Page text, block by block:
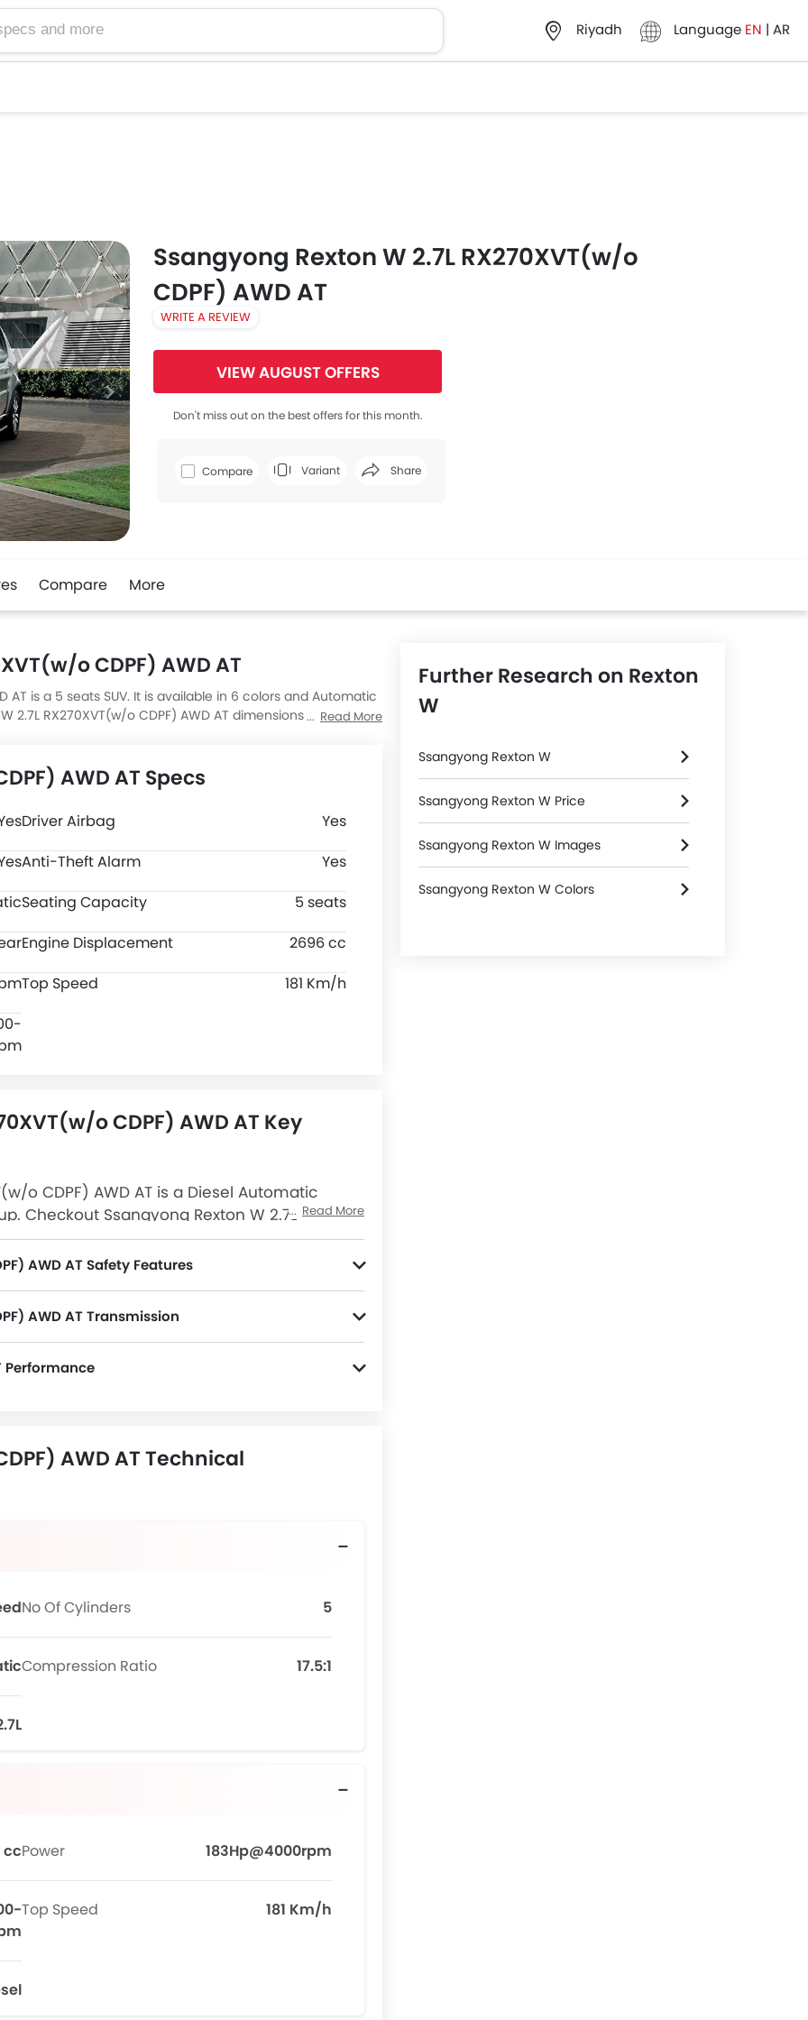
Riyadh Language EN | AR
Ssangyong Rexton W 2.7L RX270XVT(w/o
CDPF) AWD AT
WRITE A REVIEW
VIEW AUGUST OFFERS
Don't miss out on the best offers for this month.
Compare Variant Share
Facebook
Compare More
o CDPF) AWD AT
AT is a 5 seats SUV. It is available in 6 colors and Automatic
RX270XVT(w/o CDPF) AWD AT dimensions is 4755 MM
Read More
AWD AT Specs
Driver Airbag
Yes
Anti-Theft Alarm
Yes
Seating Capacity
5 seats
Engine Displacement
2696 cc
Top Speed
181 Km/h
o CDPF) AWD AT Key
o CDPF) AWD AT is a Diesel Automatic
Checkout Ssangyong Rexton W 2.7L
Saudi Arabia. View Rexton W 2.7L
Colors, Review, Images and more at
Read More
AWD AT Safety Features
AWD AT Transmission
Performance
AWD AT Technical
No Of Cylinders 5
Compression Ratio 17.5:1
ccPower 183Hp@4000rpm
Top Speed 181 Km/h
Further Research on Rexton
W
Ssangyong Rexton W
Ssangyong Rexton W Price
Ssangyong Rexton W Images
Ssangyong Rexton W Colors